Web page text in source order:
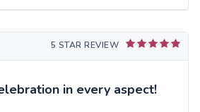
5 STAR REVIEW
in every aspect!